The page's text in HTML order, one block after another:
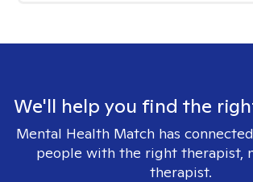
We'll help you find the
Mental Health Match has
people with the right therapist,
therapist.